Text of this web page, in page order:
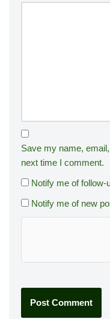
Save my name,
next time I comment.
Notify me of
Notify me of new